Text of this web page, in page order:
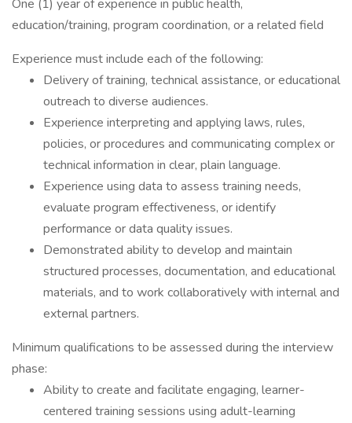
One (1) year of experience in public health,
education/training, program coordination, or a related field
Experience must include each of the following:
Delivery of training, technical assistance, or educational
outreach to diverse audiences.
Experience interpreting and applying laws, rules,
policies, or procedures and communicating complex or
technical information in clear, plain language.
Experience using data to assess training needs,
evaluate program effectiveness, or identify
performance or data quality issues.
Demonstrated ability to develop and maintain
structured processes, documentation, and educational
materials, and to work collaboratively with internal and
external partners.
Minimum qualifications to be assessed during the interview
phase:
Ability to create and facilitate engaging, learner-
centered training sessions using adult-learning